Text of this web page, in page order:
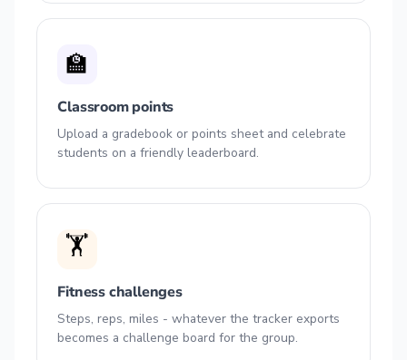
🏫
Classroom points
Upload a gradebook or points sheet and celebrate
students on a friendly leaderboard.
🏋️
Fitness challenges
Steps, reps, miles - whatever the tracker exports
becomes a challenge board for the group.